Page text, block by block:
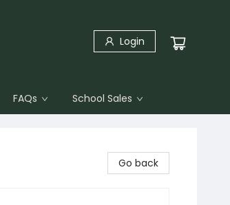
Login
FAQs School Sales
Go back